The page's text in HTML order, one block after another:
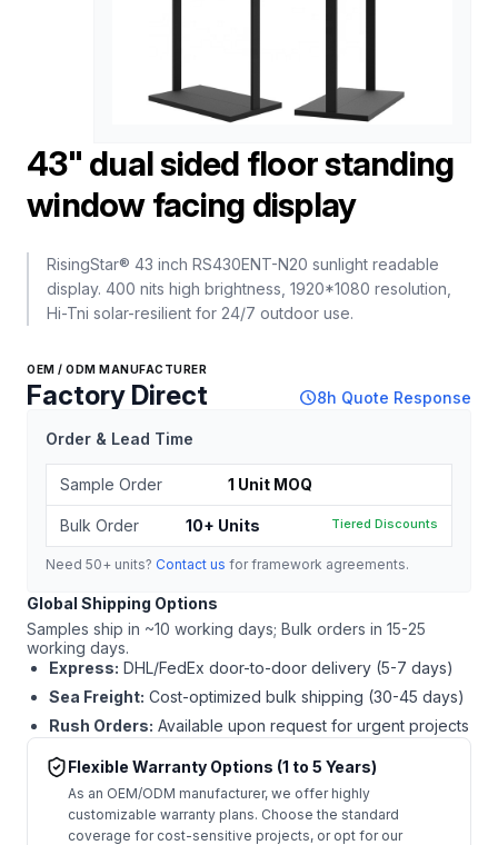
43" dual sided floor standing
window facing display
RisingStar® 43 inch RS430ENT-N20 sunlight readable
display. 400 nits high brightness, 1920*1080 resolution,
Hi-Tni solar-resilient for 24/7 outdoor use.
OEM / ODM MANUFACTURER
Factory Direct schedule8h Quote Response
Order & Lead Time
Sample Order 1 Unit MOQ
Bulk Order 10+ Units Tiered Discounts
Need 50+ units? Contact us for framework agreements.
Global Shipping Options
Samples ship in ~10 working days; Bulk orders in 15-25
working days.
Express: DHL/FedEx door-to-door delivery (5-7 days)
Sea Freight: Cost-optimized bulk shipping (30-45 days)
Rush Orders: Available upon request for urgent projects
Flexible Warranty Options (1 to 5 Years)
As an OEM/ODM manufacturer, we offer highly
customizable warranty plans. Choose the standard
coverage for cost-sensitive projects, or opt for our